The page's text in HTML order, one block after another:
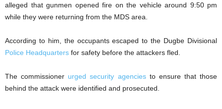
alleged that gunmen opened fire on the vehicle around 9:50 pm
while they were returning from the MDS area.
According to him, the occupants escaped to the Dugbe Divisional
Police Headquarters for safety before the attackers fled.
The commissioner urged security agenciesto ensure that those
behind the attack were identified and prosecuted.